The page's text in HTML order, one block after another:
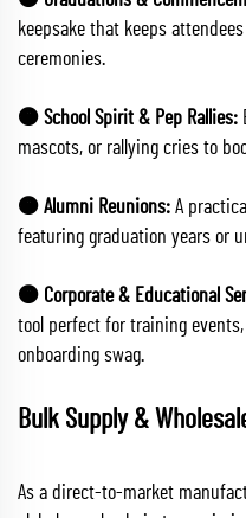
keepsake that keeps
ceremonies.
🟠 School Spirit & Pep Rallies:
mascots, or rallying cries to
🟠 Alumni Reunions: A
featuring graduation years or
🟠 Corporate & Educational
tool perfect for training
onboarding swag.
Bulk Supply &
As a direct-to-market